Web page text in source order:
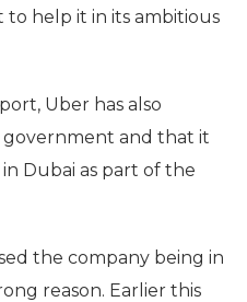
to help it in its ambitious
Uber has also
and that it
Dubai as part of the
the company being in
reason. Earlier this